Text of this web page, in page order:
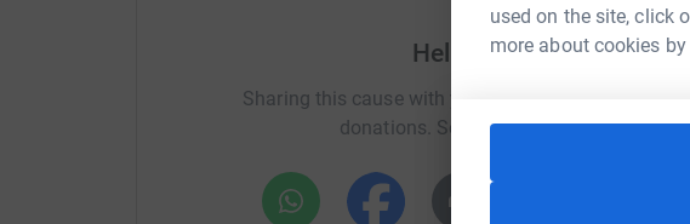
used on the site, click
more about cookies
Help GTH Construction
Sharing this cause with your network could help
donations. Select a platform to make it